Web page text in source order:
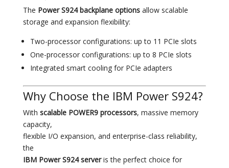
The Power S924 backplane optionsallow scalable
storage and expansion flexibility:
Two-processor configurations: up to 11 PCIe slots
One-processor configurations: up to 8 PCIe slots
Integrated smart cooling for PCIe adapters
Why Choose the IBM Power S924?
With scalable POWER9 processors, massive memory
capacity,
flexible I/O expansion, and enterprise-class reliability,
the
IBM Power S924 serveris the perfect choice for